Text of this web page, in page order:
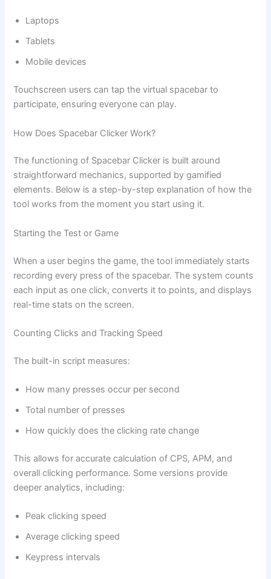
Laptops
Tablets
Mobile devices
Touchscreen users can tap the virtual spacebar to
participate, ensuring everyone can play.
How Does Spacebar Clicker Work?
The functioning of Spacebar Clicker is built around
straightforward mechanics, supported by gamified
elements. Below is a step-by-step explanation of how the
tool works from the moment you start using it.
Starting the Test or Game
When a user begins the game, the tool immediately starts
recording every press of the spacebar. The system counts
each input as one click, converts it to points, and displays
real-time stats on the screen.
Counting Clicks and Tracking Speed
The built-in script measures:
How many presses occur per second
Total number of presses
How quickly does the clicking rate change
This allows for accurate calculation of CPS, APM, and
overall clicking performance. Some versions provide
deeper analytics, including:
Peak clicking speed
Average clicking speed
Keypress intervals